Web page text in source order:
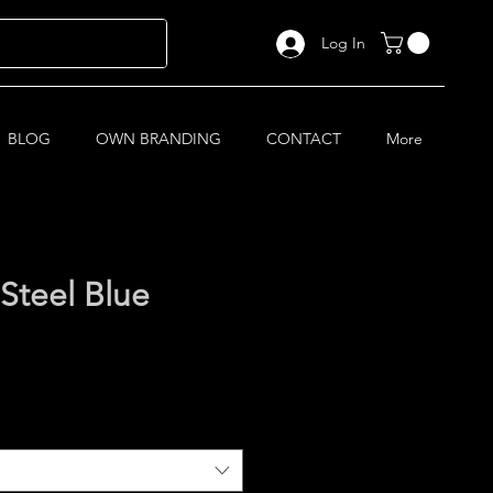
Log In
BLOG OWN BRANDING CONTACT More
Blue